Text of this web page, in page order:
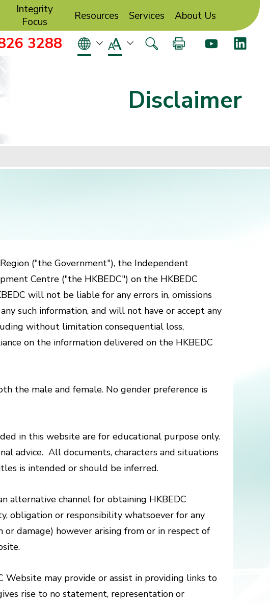
Integrity
Focus
Resources Services About Us
3288
Disclaimer
("the Government"), the Independent
Centre ("the HKBEDC") on the HKBEDC
will not be liable for any errors in, omissions
such information, and will not have or accept any
without limitation consequential loss,
on the information delivered on the HKBEDC
the male and female. No gender preference is
in this website are for educational purpose only.
advice. All documents, characters and situations
is intended or should be inferred.
alternative channel for obtaining HKBEDC
obligation or responsibility whatsoever for any
damage) however arising from or in respect of
Website may provide or assist in providing links to
rise to no statement, representation or